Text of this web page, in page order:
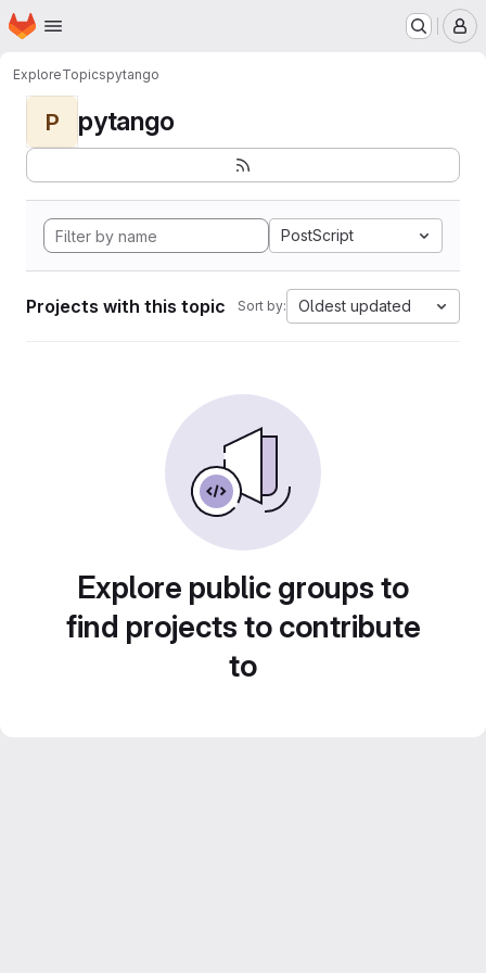
Skip to main content
Homepage
ExploreTopicspytango
P pytango
PostScript
Projects with this topic Sort by: Oldest updated
Explore public groups to
find projects to contribute
to